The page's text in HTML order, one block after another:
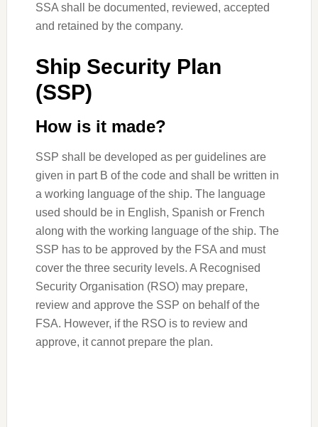
SSA shall be documented, reviewed, accepted
and retained by the company.
Ship Security Plan
(SSP)
How is it made?
SSP shall be developed as per guidelines are
given in part B of the code and shall be written in
a working language of the ship. The language
used should be in English, Spanish or French
along with the working language of the ship. The
SSP has to be approved by the FSA and must
cover the three security levels. A Recognised
Security Organisation (RSO) may prepare,
review and approve the SSP on behalf of the
FSA. However, if the RSO is to review and
approve, it cannot prepare the plan.